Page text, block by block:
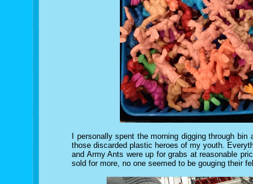
I personally spent the morning digging through
those discarded plastic heroes of my youth.
and Army Ants were up for grabs at reasonable
sold for more, no one seemed to be gouging their